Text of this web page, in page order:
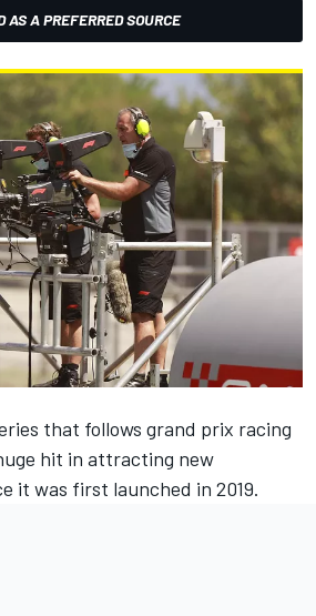
AS A PREFERRED SOURCE
that follows grand prix racing
hit in attracting new
it was first launched in 2019.